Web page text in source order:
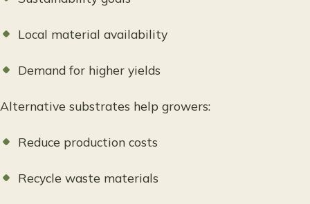
Local material availability
Demand for higher yields
Alternative substrates help growers:
Reduce production costs
Recycle waste materials